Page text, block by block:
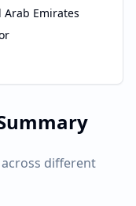
Arab Emirates
different